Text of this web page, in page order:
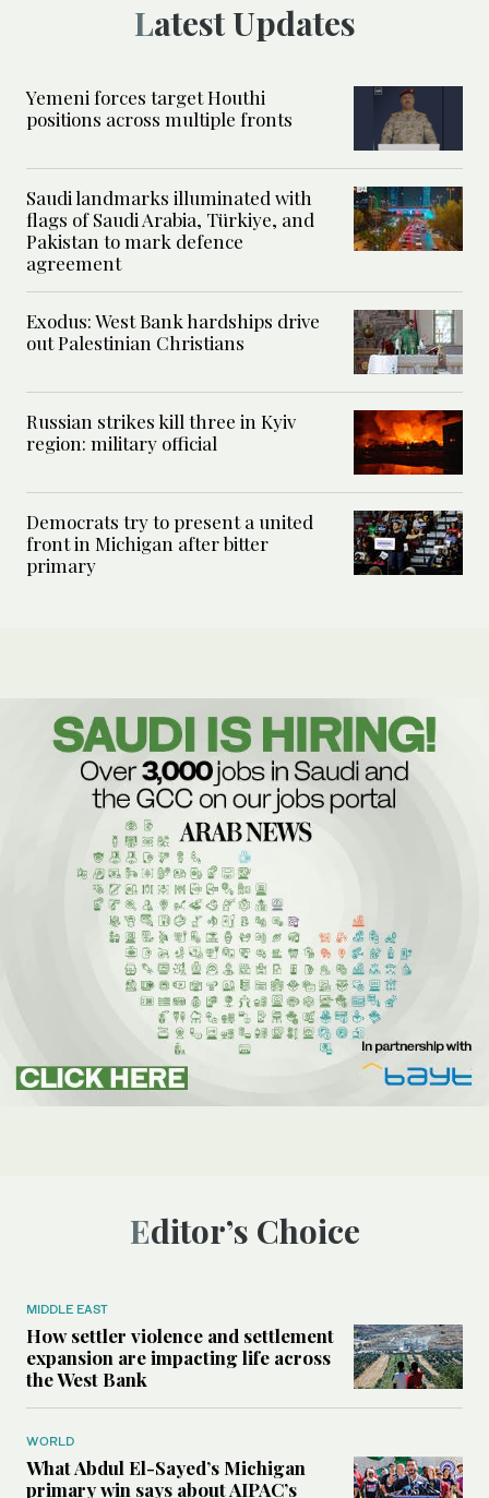
Latest Updates
Yemeni forces target Houthi
positions across multiple fronts
Saudi landmarks illuminated with
flags of Saudi Arabia, Türkiye, and
Pakistan to mark defence
agreement
Exodus: West Bank hardships drive
out Palestinian Christians
Russian strikes kill three in Kyiv
region: military official
Democrats try to present a united
front in Michigan after bitter
primary
Editor’s Choice
MIDDLE EAST
How settler violence and settlement
expansion are impacting life across
the West Bank
WORLD
What Abdul El-Sayed’s Michigan
primary win says about AIPAC’s